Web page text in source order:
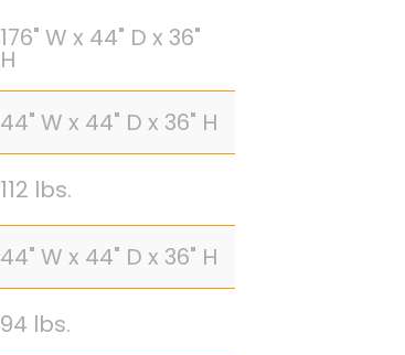
176" W x 44" D x 36"
H
44" W x 44" D x 36" H
112 lbs.
44" W x 44" D x 36" H
94 lbs.